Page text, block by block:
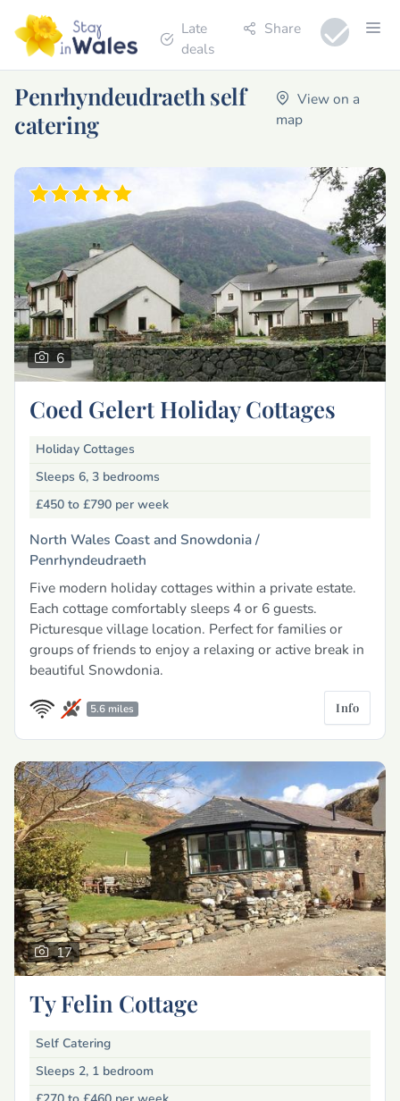
Late
deals
Share
Penrhyndeudraeth self
catering
View on a
map
6
Coed Gelert Holiday Cottages
Holiday Cottages
Sleeps 6, 3 bedrooms
£450 to £790 per week
North Wales Coast and Snowdonia /
Penrhyndeudraeth
Five modern holiday cottages within a private estate.
Each cottage comfortably sleeps 4 or 6 guests.
Picturesque village location. Perfect for families or
groups of friends to enjoy a relaxing or active break in
beautiful Snowdonia.
5.6 miles Info
17
Ty Felin Cottage
Self Catering
Sleeps 2, 1 bedroom